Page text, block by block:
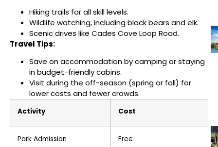
Hiking trails for all skill levels.
Wildlife watching, including black bears and elk.
Scenic drives like Cades Cove Loop Road.
Travel Tips:
Save on accommodation by camping or staying
in budget-friendly cabins.
Visit during the off-season (spring or fall) for
lower costs and fewer crowds.
Activity Cost
Park Admission Free